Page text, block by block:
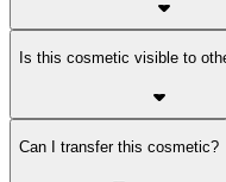
Is this cosmetic visible to
Can I transfer this cosmetic?